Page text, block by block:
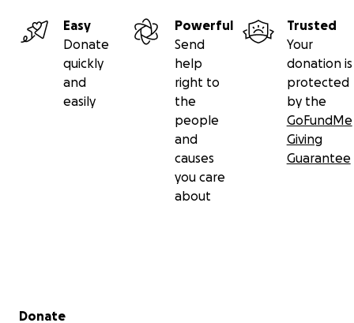
Easy
Donate
quickly
and
easily
Powerful
Send
help
right to
the
people
and
causes
you care
about
Trusted
Your
donation is
protected
by the
GoFundMe
Giving
Guarantee
Secondary menu
Donate